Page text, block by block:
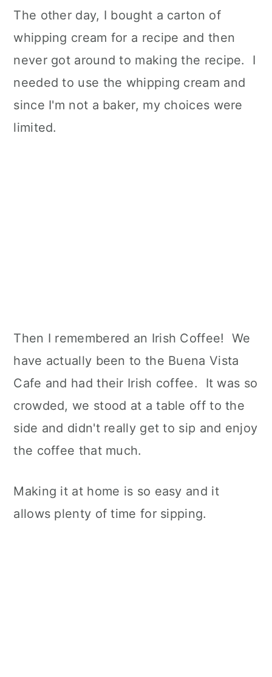
The other day, I bought a carton of
whipping cream for a recipe and then
never got around to making the recipe. I
needed to use the whipping cream and
since I'm not a baker, my choices were
limited.
Then I remembered an Irish Coffee! We
have actually been to the Buena Vista
Cafe and had their Irish coffee. It was so
crowded, we stood at a table off to the
side and didn't really get to sip and enjoy
the coffee that much.
Making it at home is so easy and it
allows plenty of time for sipping.